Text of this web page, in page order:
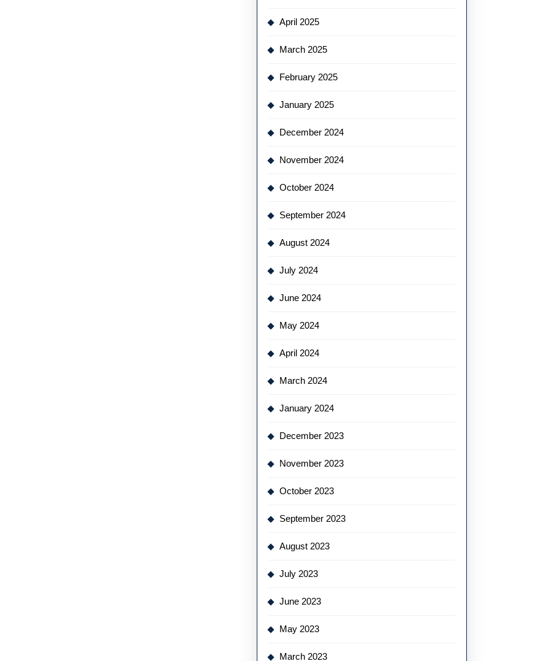
April 2025
March 2025
February 2025
January 2025
December 2024
November 2024
October 2024
September 2024
August 2024
July 2024
June 2024
May 2024
April 2024
March 2024
January 2024
December 2023
November 2023
October 2023
September 2023
August 2023
July 2023
June 2023
May 2023
March 2023